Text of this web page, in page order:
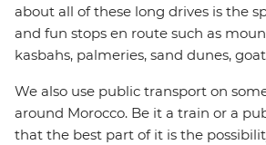
about all of these long drives is the
and fun stops en route such as
kasbahs, palmeries, sand dunes,
We also use public transport on
around Morocco. Be it a train or a
that the best part of it is the